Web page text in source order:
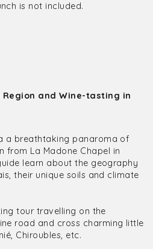
is not included.
and Wine-tasting in
a breathtaking panaroma of
from La Madone Chapel in
learn about the geography
their unique soils and climate
tour travelling on the
road and cross charming little
Chiroubles, etc.